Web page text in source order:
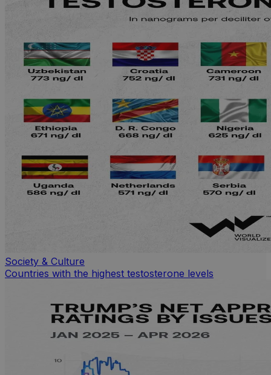
Society & Culture
Countries with the highest testosterone levels